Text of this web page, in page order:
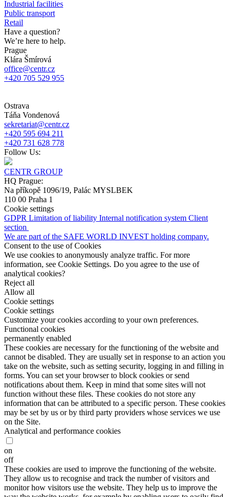
Industrial facilities
Public transport
Retail
Have a question?
We’re here to help.
Prague
Klára Šmírová
office@centr.cz
+420 705 529 955
Ostrava
Táňa Vondenová
sekretariat@centr.cz
+420 595 694 211
+420 731 628 778
Follow Us:
CENTR GROUP
HQ Prague:
Na příkopě 1096/19, Palác MYSLBEK
110 00 Praha 1
Cookie settings
GDPR Limitation of liability Internal notification system Client
section
We are part of the SAFE WORLD INVEST holding company.
Consent to the use of Cookies
We use cookies to anonymously analyze traffic. For more
information, see Cookie Settings. Do you agree to the use of
analytical cookies?
Reject all
Allow all
Cookie settings
Cookie settings
Customize your cookies according to your own preferences.
Functional cookies
permanently enabled
These cookies are necessary for the functioning of the website and
cannot be disabled. They are usually set in response to an action you
take on the website, such as setting security, logging in and filling in
forms. You can set your browser to block cookies or send
notifications about them. Keep in mind that some sites will not
function without these files. These cookies do not store any
information that can be attributed to a specific person. These cookies
may be set by us or by third party providers whose services we use
on the Site.
Analytical and performance cookies
on
off
These cookies are used to improve the functioning of the website.
They allow us to recognise and track the number of visitors and
monitor how visitors use the website. They help us to improve the